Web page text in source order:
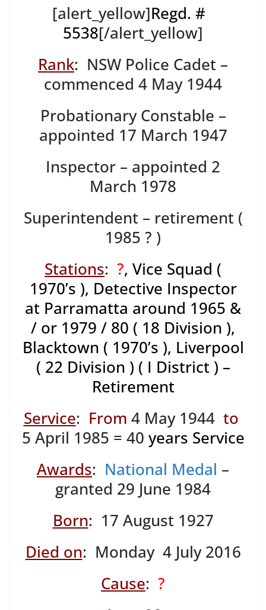
[alert_yellow]Regd. #
5538[/alert_yellow]
Rank: NSW Police Cadet –
commenced 4 May 1944
Probationary Constable –
appointed 17 March 1947
Inspector – appointed 2
March 1978
Superintendent – retirement (
1985 ? )
Stations: ?, Vice Squad (
1970’s ), Detective Inspector
at Parramatta around 1965 &
/ or 1979 / 80 ( 18 Division ),
Blacktown ( 1970’s ), Liverpool
( 22 Division ) ( I District ) –
Retirement
Service: From 4 May 1944 to
5 April 1985 = 40 years Service
Awards: National Medal –
granted 29 June 1984
Born: 17 August 1927
Died on: Monday 4 July 2016
Cause: ?